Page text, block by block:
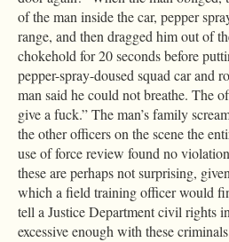
of the man inside the car, pepper
range, and then dragged him out of
chokehold for 20 seconds before
pepper-spray-doused squad car and
man said he could not breathe. The
give a fuck.” The man’s family
the other officers on the scene the
use of force review found no
these are perhaps not surprising,
which a field training officer would
tell a Justice Department civil rights
excessive enough with these